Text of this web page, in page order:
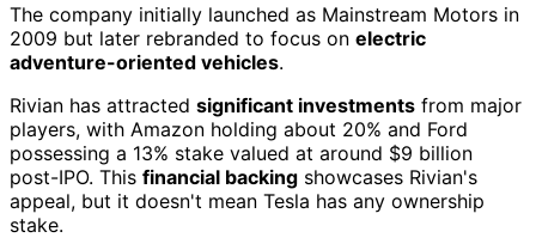
The company initially launched as Mainstream Motors in
2009 but later rebranded to focus on electric
adventure-oriented vehicles.
Rivian has attracted significant investments from major
players, with Amazon holding about 20% and Ford
possessing a 13% stake valued at around $9 billion
post-IPO. This financial backing showcases Rivian's
appeal, but it doesn't mean Tesla has any ownership
stake.